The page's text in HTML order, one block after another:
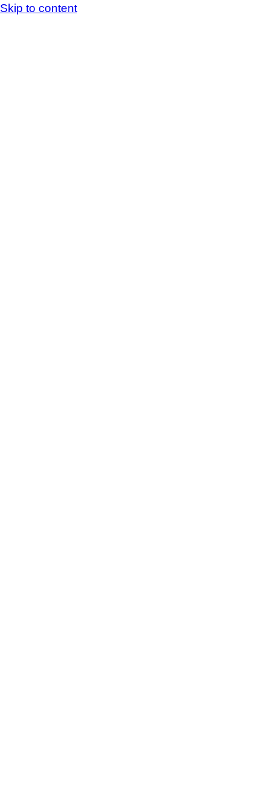
Skip to content